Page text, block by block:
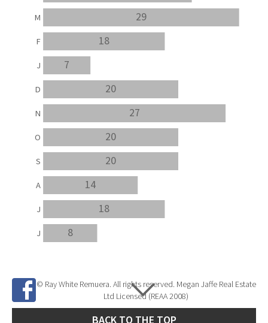
8
18
14
20
20
27
20
7
18
29
J
J
A
S
O
N
D
J
F
M
© Ray White Remuera. All rights reserved. Megan Jaffe Real Estate
Ltd Licensed (REAA 2008)
BACK TO THE TOP